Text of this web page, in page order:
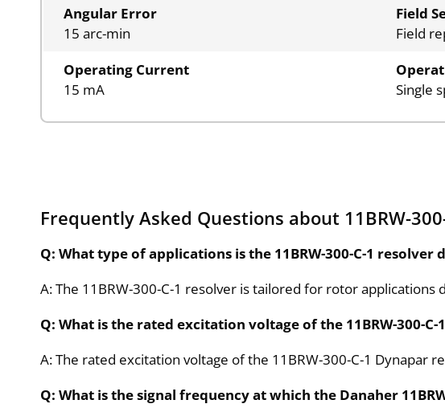
Angular Error
15 arc-min
Field
Field
Operating Current
15 mA
Single
Frequently Asked Questions about 11BRW-
Q: What type of applications is the 11BRW-300-C-1 resolver
A: The 11BRW-300-C-1 resolver is tailored for rotor
Q: What is the rated excitation voltage of the 11BRW-300-
A: The rated excitation voltage of the 11BRW-300-C-1 Dynapar
Q: What is the signal frequency at which the Danaher